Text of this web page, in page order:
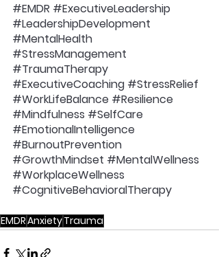
#EMDR #ExecutiveLeadership
#LeadershipDevelopment
#MentalHealth
#StressManagement
#TraumaTherapy
#ExecutiveCoaching #StressRelief
#WorkLifeBalance #Resilience
#Mindfulness #SelfCare
#EmotionalIntelligence
#BurnoutPrevention
#GrowthMindset #MentalWellness
#WorkplaceWellness
#CognitiveBehavioralTherapy
EMDRAnxietyTrauma